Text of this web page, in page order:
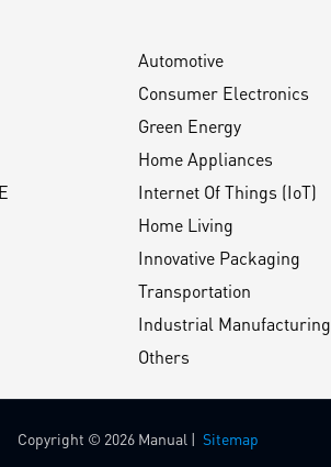
Automotive
Consumer Electronics
Green Energy
Home Appliances
Internet Of Things (IoT)
Home Living
Innovative Packaging
Transportation
Industrial Manufacturing
Others
Copyright © 2026 Manual | Sitemap